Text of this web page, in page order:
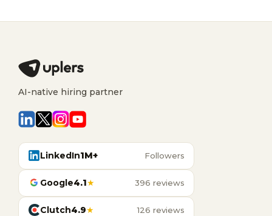
AI-native hiring partner
LinkedIn1M+ Followers
Google4.1★ 396 reviews
Clutch4.9★ 126 reviews